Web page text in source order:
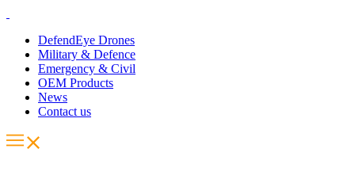
DefendEye Drones
Military & Defence
Emergency & Civil
OEM Products
News
Contact us